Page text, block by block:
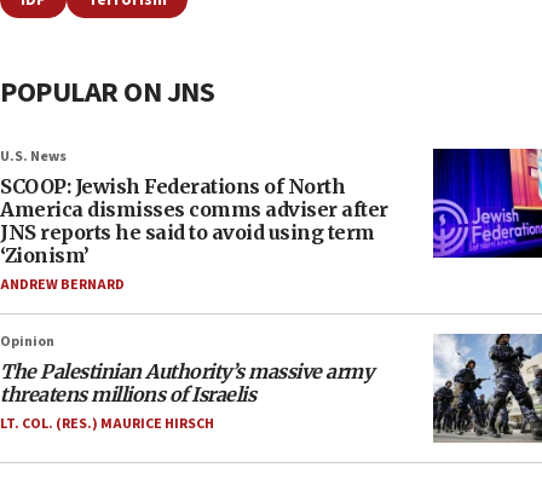
POPULAR ON JNS
U.S. News
SCOOP: Jewish Federations of North
America dismisses comms adviser after
JNS reports he said to avoid using term
‘Zionism’
ANDREW BERNARD
Opinion
The Palestinian Authority’s massive army
threatens millions of Israelis
LT. COL. (RES.) MAURICE HIRSCH